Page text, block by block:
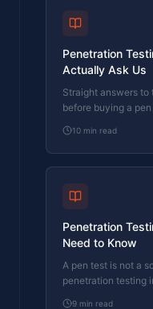
Penetration
Actually Ask Us
Straight answers to
before buying a pen
10 min read
Penetration
Need to Know
A pen test is not a
penetration testing
9 min read